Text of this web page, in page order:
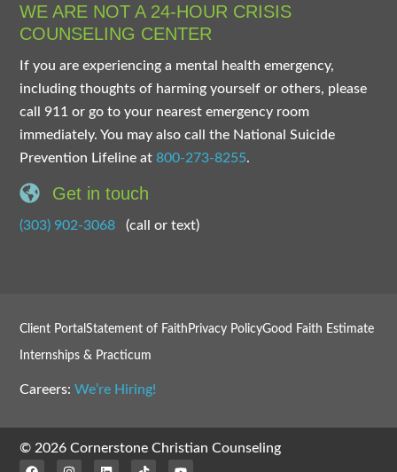
WE ARE NOT A 24-HOUR CRISIS
COUNSELING CENTER
If you are experiencing a mental health emergency,
including thoughts of harming yourself or others, please
call 911 or go to your nearest emergency room
immediately. You may also call the National Suicide
Prevention Lifeline at800-273-8255.
Get in touch
(303) 902-3068 (call or text)
Client PortalStatement of Faith Privacy PolicyGood Faith Estimate
Internships & Practicum
Careers:We’re Hiring!
© 2026 Cornerstone Christian Counseling